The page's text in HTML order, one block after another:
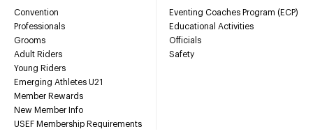
Convention
Professionals
Grooms
Adult Riders
Young Riders
Emerging Athletes U21
Member Rewards
New Member Info
USEF Membership Requirements
Eventing Coaches Program (ECP)
Educational Activities
Officials
Safety